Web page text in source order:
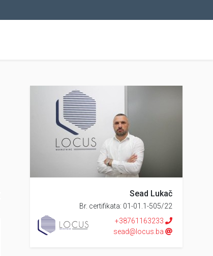
Sead Lukač
Br. certifikata: 01-01.1-505/22
+38761163233
sead@locus.ba